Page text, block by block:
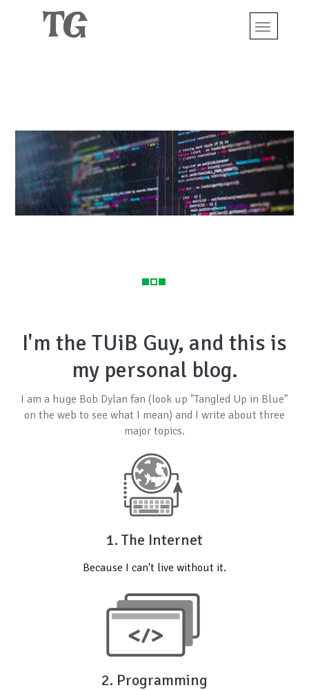
I'm the TUiB Guy, and this is
my personal blog.
I am a huge Bob Dylan fan (look up "Tangled Up in Blue"
on the web to see what I mean) and I write about three
major topics.
1. The Internet
Because I can't live without it.
2. Programming